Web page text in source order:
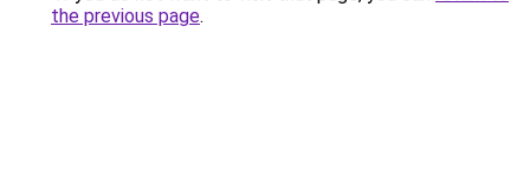
the previous page.